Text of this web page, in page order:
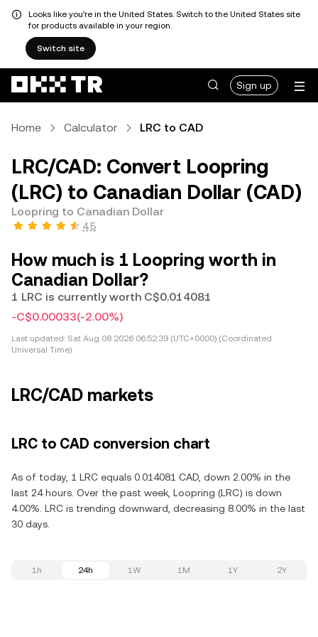
Looks like you're in the United States. Switch to the United States site
for products available in your region.
Switch site
Sign up
Home Calculator LRC to CAD
LRC/CAD: Convert Loopring
(LRC) to Canadian Dollar (CAD)
Loopring to Canadian Dollar
4.5
How much is 1 Loopring worth in
Canadian Dollar?
1 LRC is currently worth C$0.014081
-C$0.00033(-2.00%)
Last updated: Sat Aug 08 2026 06:52:39 (UTC+0000) (Coordinated
Universal Time)
LRC/CAD markets
LRC to CAD conversion chart
As of today, 1 LRC equals 0.014081 CAD, down 2.00% in the
last 24 hours. Over the past week, Loopring (LRC) is down
4.00%. LRC is trending downward, decreasing 8.00% in the last
30 days.
1h 24h 1W 1M 1Y 2Y